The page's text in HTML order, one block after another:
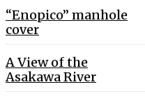
“Enopico” manhole
cover
A View of the
Asakawa River